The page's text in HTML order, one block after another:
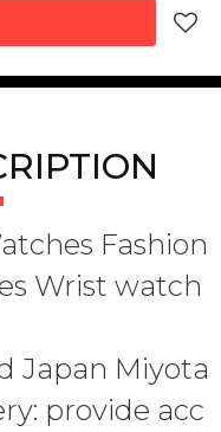
Fashion
Wrist watch
Japan Miyota
provide acc